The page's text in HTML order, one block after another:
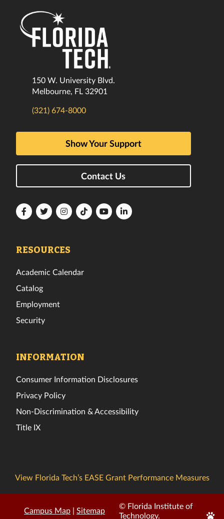
150 W. University Blvd.
Melbourne, FL 32901
(321) 674-8000
Show Your Support
Contact Us
FloridaFloridaFloridaFloridaFloridaFlorida
RESOURCES
Academic Calendar
Catalog
Employment
Security
INFORMATION
Consumer Information Disclosures
Privacy Policy
Non-Discrimination & Accessibility
Title IX
View Florida Tech’s EASE Grant Performance Measures
Campus Map | Sitemap
© Florida Institute of
Technology.
Edit